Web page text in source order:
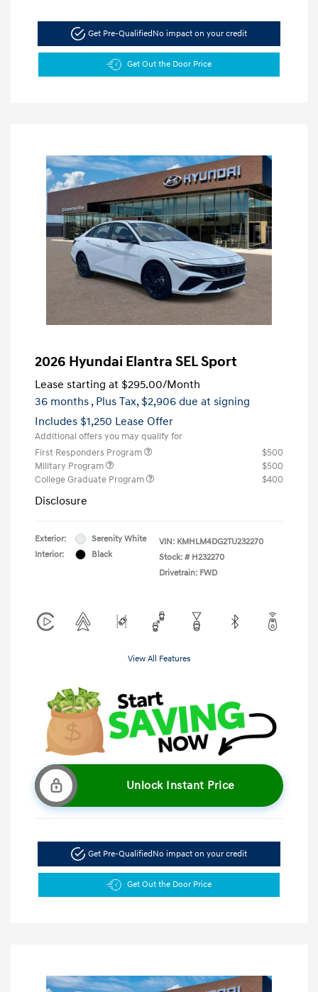
Get Pre-QualifiedNo impact on your credit
Get Out the Door Price
2026 Hyundai Elantra SEL Sport
Lease starting at $295.00/Month
36 months , Plus Tax, $2,906 due at signing
Includes $1,250 Lease Offer
Additional offers you may qualify for
First Responders Program
$500
Military Program
$500
College Graduate Program
$400
Disclosure
Exterior:
Serenity White
Interior:
Black
VIN: KMHLM4DG2TU232270
Stock: # H232270
Drivetrain: FWD
View All Features
Unlock Instant Price
Get Pre-QualifiedNo impact on your credit
Get Out the Door Price